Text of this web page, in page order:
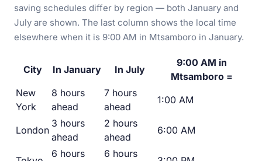
saving schedules differ by region — both January and
July are shown. The last column shows the local time
elsewhere when it is 9:00 AM in Mtsamboro in January.
City In January In July
9:00 AM in
Mtsamboro =
New
York
8 hours
ahead
7 hours
ahead
1:00 AM
London
3 hours
ahead
2 hours
ahead
6:00 AM
6 hours
6 hours